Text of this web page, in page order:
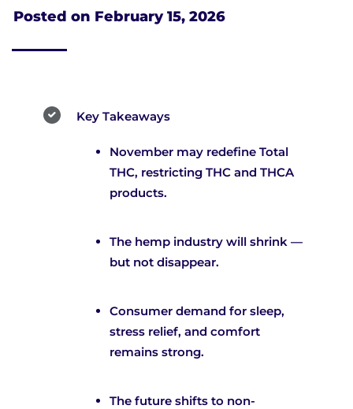
Posted on February 15, 2026
Key Takeaways
November may redefine Total
THC, restricting THC and THCA
products.
The hemp industry will shrink —
but not disappear.
Consumer demand for sleep,
stress relief, and comfort
remains strong.
The future shifts to non-